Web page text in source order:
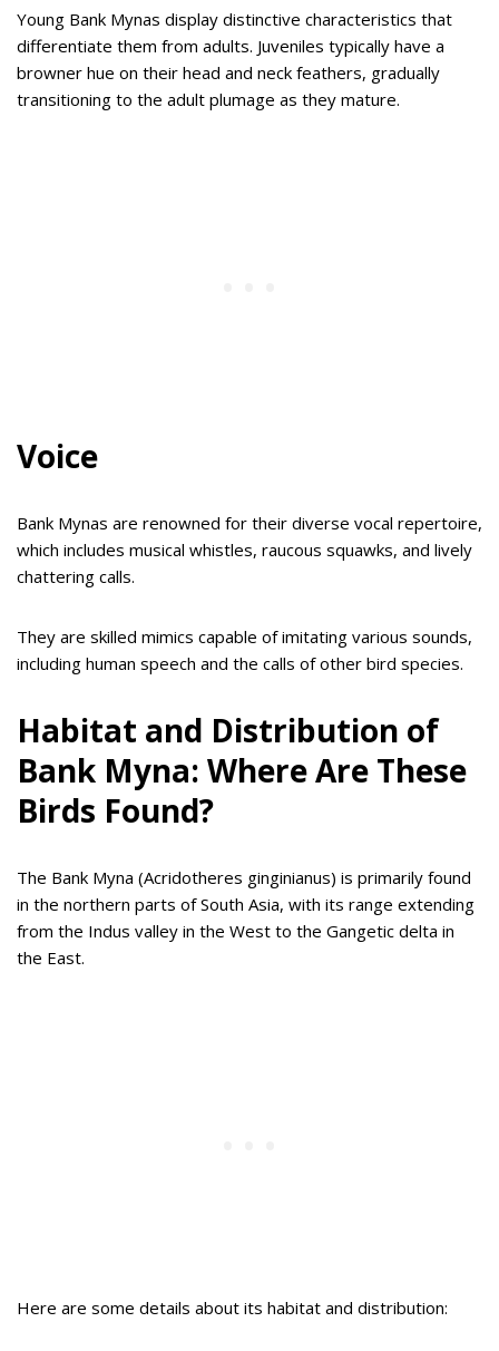
Young Bank Mynas display distinctive characteristics that
differentiate them from adults. Juveniles typically have a
browner hue on their head and neck feathers, gradually
transitioning to the adult plumage as they mature.
Voice
Bank Mynas are renowned for their diverse vocal repertoire,
which includes musical whistles, raucous squawks, and lively
chattering calls.
They are skilled mimics capable of imitating various sounds,
including human speech and the calls of other bird species.
Habitat and Distribution of
Bank Myna: Where Are These
Birds Found?
The Bank Myna (Acridotheres ginginianus) is primarily found
in the northern parts of South Asia, with its range extending
from the Indus valley in the West to the Gangetic delta in
the East.
Here are some details about its habitat and distribution: